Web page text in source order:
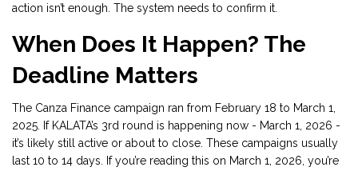
action isn’t enough. The system needs to confirm it.
When Does It Happen? The
Deadline Matters
The Canza Finance campaign ran from February 18 to March 1,
2025. If KALATA’s 3rd round is happening now - March 1, 2026 -
it’s likely still active or about to close. These campaigns usually
last 10 to 14 days. If you’re reading this on March 1, 2026, you’re